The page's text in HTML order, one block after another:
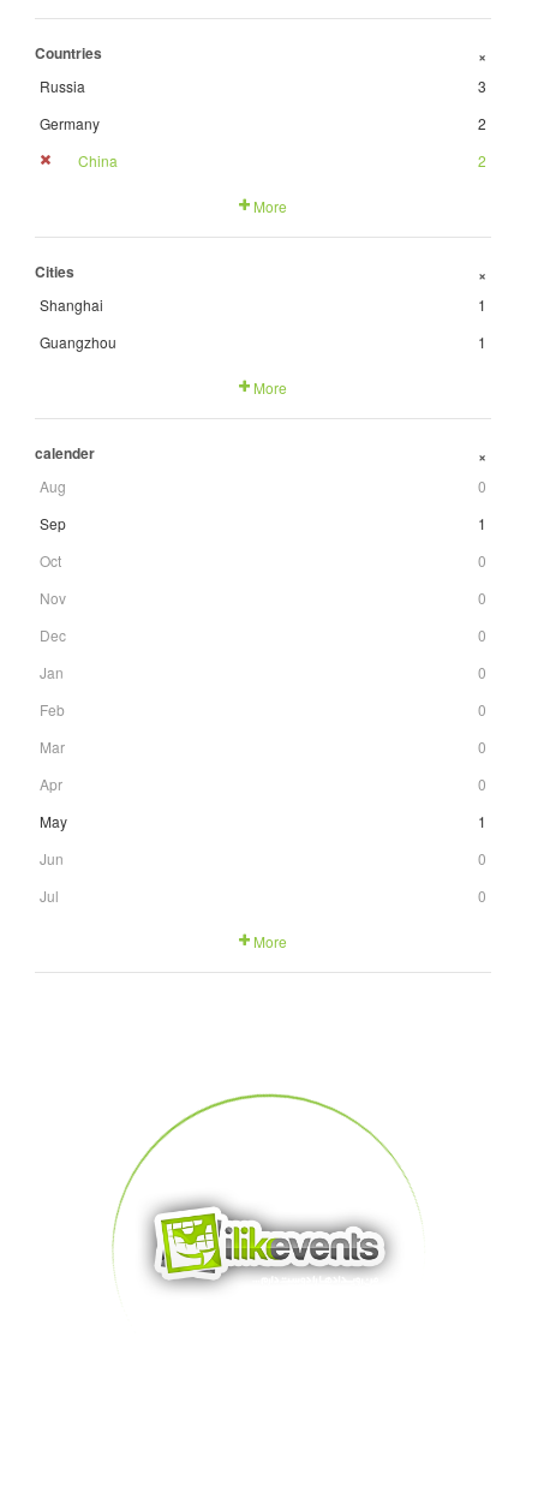
Countries +
Russia
3
Germany
2
China
2
More
Cities +
Shanghai
1
Guangzhou
1
More
calender +
Aug
0
Sep
1
Oct
0
Nov
0
Dec
0
Jan
0
Feb
0
Mar
0
Apr
0
May
1
Jun
0
Jul
0
More